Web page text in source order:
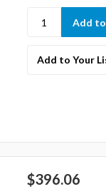
Add to Your
$396.06